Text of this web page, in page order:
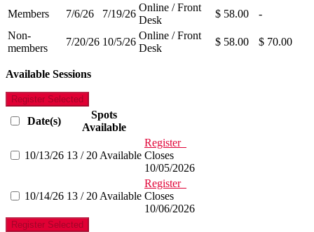
Members
7/6/26 7/19/26
Online / Front
Desk
$ 58.00
-
Non-
members
7/20/26 10/5/26
Online / Front
Desk
$ 58.00 $ 70.00
Available Sessions
Register Selected
Date(s)
Spots
Available
10/13/26 13 / 20 Available
Register
Closes
10/05/2026
10/14/26 13 / 20 Available
Register
Closes
10/06/2026
Register Selected